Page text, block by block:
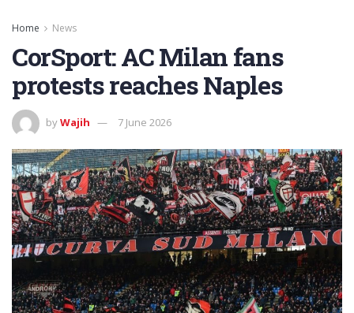
Home News
CorSport: AC Milan fans
protests reaches Naples
byWajih 7 June 2026